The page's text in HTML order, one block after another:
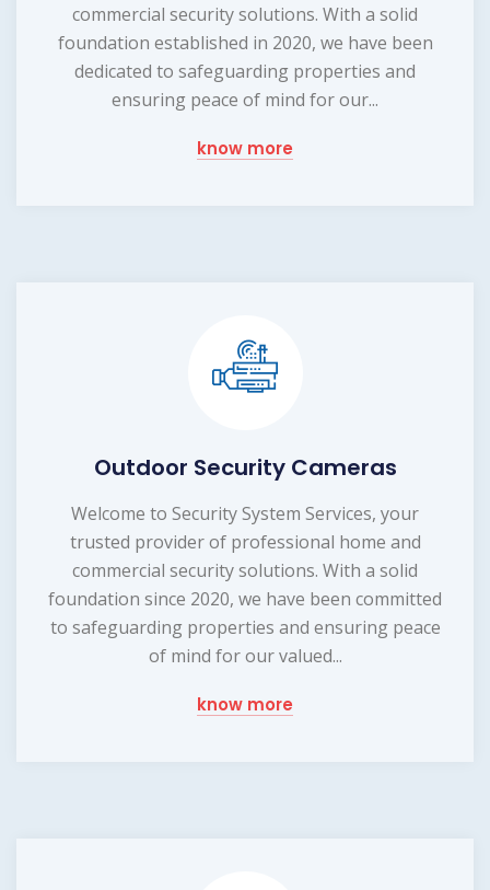
commercial security solutions. With a solid
foundation established in 2020, we have been
dedicated to safeguarding properties and
ensuring peace of mind for our...
know more
Outdoor Security Cameras
Welcome to Security System Services, your
trusted provider of professional home and
commercial security solutions. With a solid
foundation since 2020, we have been committed
to safeguarding properties and ensuring peace
of mind for our valued...
know more